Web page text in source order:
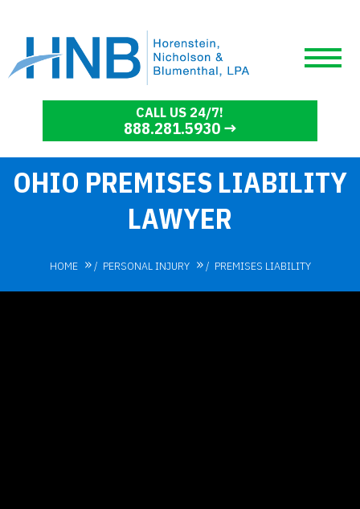
CALL US 24/7!
888.281.5930
OHIO PREMISES LIABILITY
LAWYER
HOME / PERSONAL INJURY / PREMISES LIABILITY